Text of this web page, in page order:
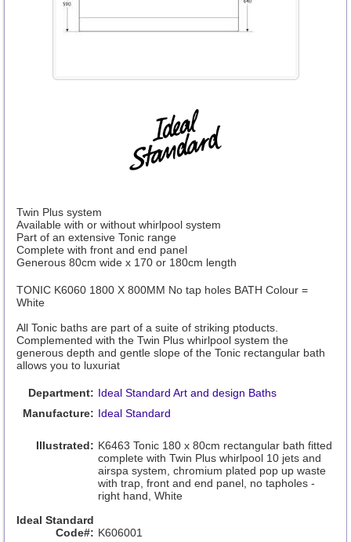
Twin Plus system
Available with or without whirlpool system
Part of an extensive Tonic range
Complete with front and end panel
Generous 80cm wide x 170 or 180cm length
TONIC K6060 1800 X 800MM No tap holes BATH Colour =
White
All Tonic baths are part of a suite of striking ptoducts.
Complemented with the Twin Plus whirlpool system the
generous depth and gentle slope of the Tonic rectangular bath
allows you to luxuriat
Department: Ideal Standard Art and design Baths
Manufacture: Ideal Standard
Illustrated: K6463 Tonic 180 x 80cm rectangular bath fitted
complete with Twin Plus whirlpool 10 jets and
airspa system, chromium plated pop up waste
with trap, front and end panel, no tapholes -
right hand, White
Ideal Standard
Code#: K606001